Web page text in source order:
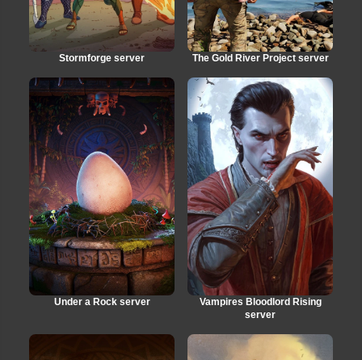
Stormforge server The Gold River Project server
Under a Rock server
Vampires Bloodlord Rising
server